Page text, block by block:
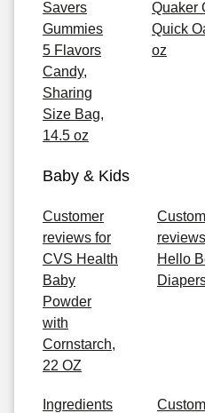
Savers
Gummies
5 Flavors
Candy,
Sharing
Size Bag,
14.5 oz
Quaker
Quick
oz
Baby & Kids
Customer
reviews for
CVS Health
Baby
Powder
with
Cornstarch,
22 OZ
Hello
Ingredients